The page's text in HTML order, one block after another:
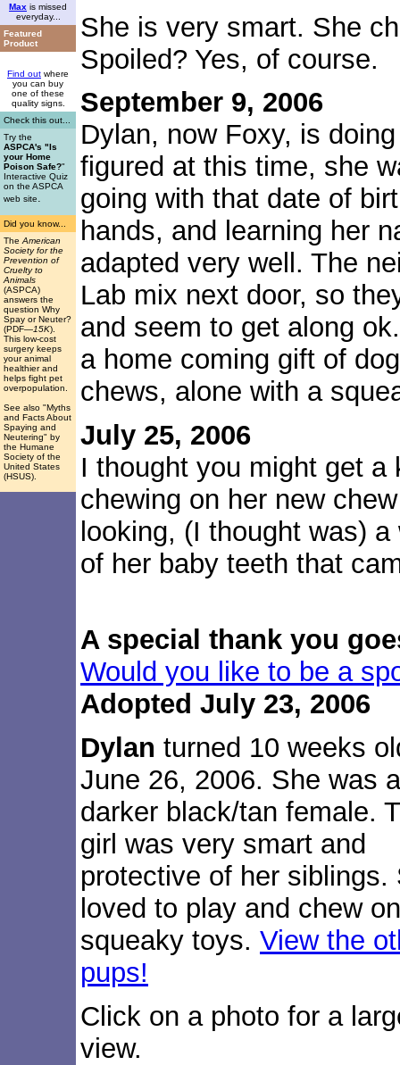
Max is missed
everyday...
Featured
Product
Find out where
you can buy
one of these
quality signs.
Check this out...
Try the
ASPCA's "Is
your Home
Poison Safe?"
Interactive Quiz
on the ASPCA
web site.
Did you know...
The American
Society for the
Prevention of
Cruelty to
Animals
(ASPCA)
answers the
question Why
Spay or Neuter?
(PDF—15K).
This low-cost
surgery keeps
your animal
healthier and
helps fight pet
overpopulation.
See also "Myths
and Facts About
Spaying and
Neutering" by
the Humane
Society of the
United States
(HSUS).
She is very smart. She
Spoiled? Yes, of course.
September 9, 2006
Dylan, now Foxy, is
figured at this time, she
going with that date of
hands, and learning her
adapted very well. The
Lab mix next door, so
and seem to get along
a home coming gift of
chews, alone with a
July 25, 2006
I thought you might get
chewing on her new
looking, (I thought was)
of her baby teeth that
A special thank you
Would you like to be a
Adopted July 23, 2006
Dylan turned 10 weeks
June 26, 2006. She was a
darker black/tan female.
girl was very smart and
protective of her siblings.
loved to play and chew
squeaky toys. View the
pups!
Click on a photo for a
view.